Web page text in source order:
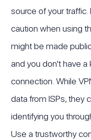
source of your
caution when using
might be made
and you don't have a
connection. While
data from ISPs, they
identifying you
Use a trustworthy